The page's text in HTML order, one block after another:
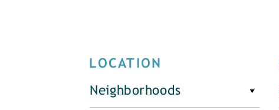
LOCATION
Neighborhoods